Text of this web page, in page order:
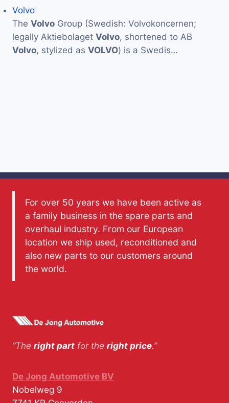
Volvo
The Volvo Group (Swedish: Volvokoncernen;
legally Aktiebolaget Volvo, shortened to AB
Volvo, stylized as VOLVO) is a Swedis…
For over 50 years we have been active as
a family business in the spare parts and
overhaul industry. From our European
location we ship used, reconditioned and
also new parts to our customers around
the world.
“The right part for the right price.”
De Jong Automotive BV
Nobelweg 9